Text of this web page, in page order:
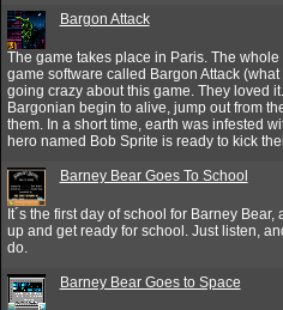
Bargon Attack
The game takes place in Paris. The
game software called Bargon Attack
going crazy about this game. They loved
Bargonian begin to alive, jump out from
them. In a short time, earth was infested
hero named Bob Sprite is ready to kick
Barney Bear Goes To School
It´s the first day of school for Barney
up and get ready for school. Just listen,
do.
Barney Bear Goes to Space